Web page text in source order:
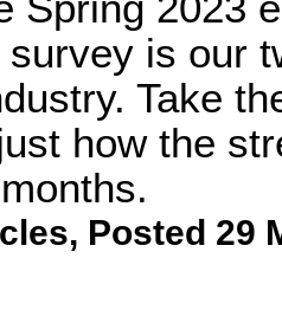
is our
Take
how the
, Posted 29